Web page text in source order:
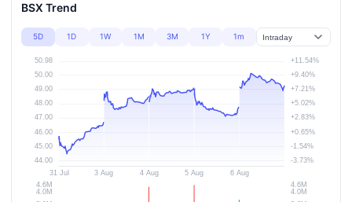
BSX Trend
5D 1D 1W 1M 3M 1Y 1m